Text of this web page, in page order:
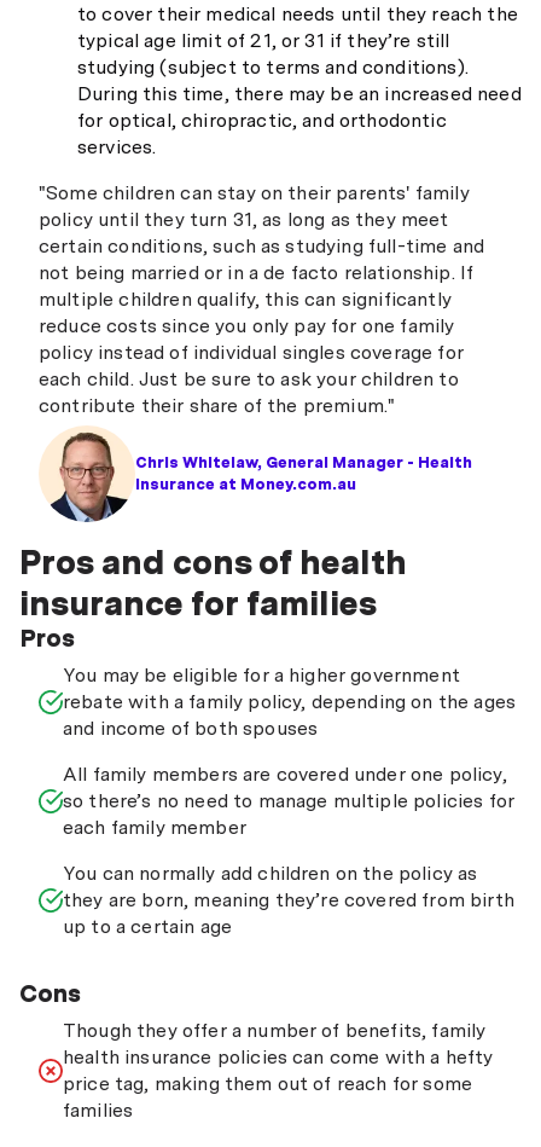
to cover their medical needs until they reach the
typical age limit of 21, or 31 if they’re still
studying (subject to terms and conditions).
During this time, there may be an increased need
for optical, chiropractic, and orthodontic
services.
Chris Whitelaw, General Manager - Health
Insurance at Money.com.au
"Some children can stay on their parents' family
policy until they turn 31, as long as they meet
certain conditions, such as studying full-time and
not being married or in a de facto relationship. If
multiple children qualify, this can significantly
reduce costs since you only pay for one family
policy instead of individual singles coverage for
each child. Just be sure to ask your children to
contribute their share of the premium."
Pros and cons of health
insurance for families
Pros
You may be eligible for a higher government
rebate with a family policy, depending on the ages
and income of both spouses
All family members are covered under one policy,
so there’s no need to manage multiple policies for
each family member
You can normally add children on the policy as
they are born, meaning they’re covered from birth
up to a certain age
Cons
Though they offer a number of benefits, family
health insurance policies can come with a hefty
price tag, making them out of reach for some
families